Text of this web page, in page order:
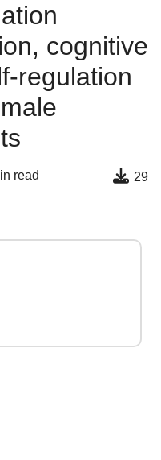
cognitive
regulation
read 29